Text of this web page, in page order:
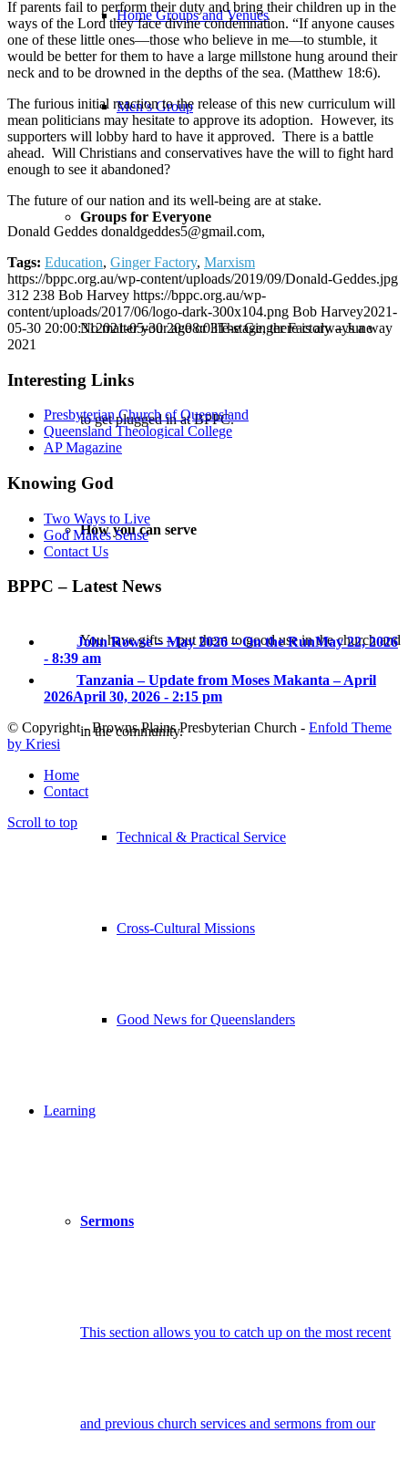
Home Groups and Venues
Men’s Group
Groups for Everyone
No matter your age or life-stage, there is always a way
to get plugged in at BPPC.
How you can serve
You have gifts – put them to good use in the church and
in the community.
Technical & Practical Service
Cross-Cultural Missions
Good News for Queenslanders
Learning
Sermons
This section allows you to catch up on the most recent
and previous church services and sermons from our
If parents fail to perform their duty and bring their children up in the
ways of the Lord they face divine condemnation. “If anyone causes
one of these little ones—those who believe in me—to stumble, it
would be better for them to have a large millstone hung around their
neck and to be drowned in the depths of the sea. (Matthew 18:6).
The furious initial reaction to the release of this new curriculum will
mean politicians may hesitate to approve its adoption. However, its
supporters will lobby hard to have it approved. There is a battle
ahead. Will Christians and conservatives have the will to fight hard
enough to see it abandoned?
The future of our nation and its well-being are at stake.
Donald Geddes donaldgeddes5@gmail.com,
Tags: Education, Ginger Factory, Marxism
https://bppc.org.au/wp-content/uploads/2019/09/Donald-Geddes.jpg
312 238 Bob Harvey https://bppc.org.au/wp-
content/uploads/2017/06/logo-dark-300x104.png Bob Harvey2021-
05-30 20:00:312021-05-30 20:08:03The Ginger Factory – June
2021
Interesting Links
Presbyterian Church of Queensland
Queensland Theological College
AP Magazine
Knowing God
Two Ways to Live
God Makes Sense
Contact Us
BPPC – Latest News
John Rowse – May 2026 – On the RunMay 22, 2026
- 8:39 am
Tanzania – Update from Moses Makanta – April
2026April 30, 2026 - 2:15 pm
© Copyright - Browns Plains Presbyterian Church - Enfold Theme
by Kriesi
Home
Contact
Scroll to top